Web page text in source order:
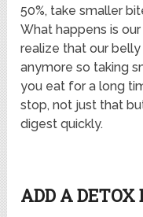
50%, take smaller
What happens is
realize that our
anymore so taking
you eat for a long
stop, not just that
digest quickly.
ADD A DETOX